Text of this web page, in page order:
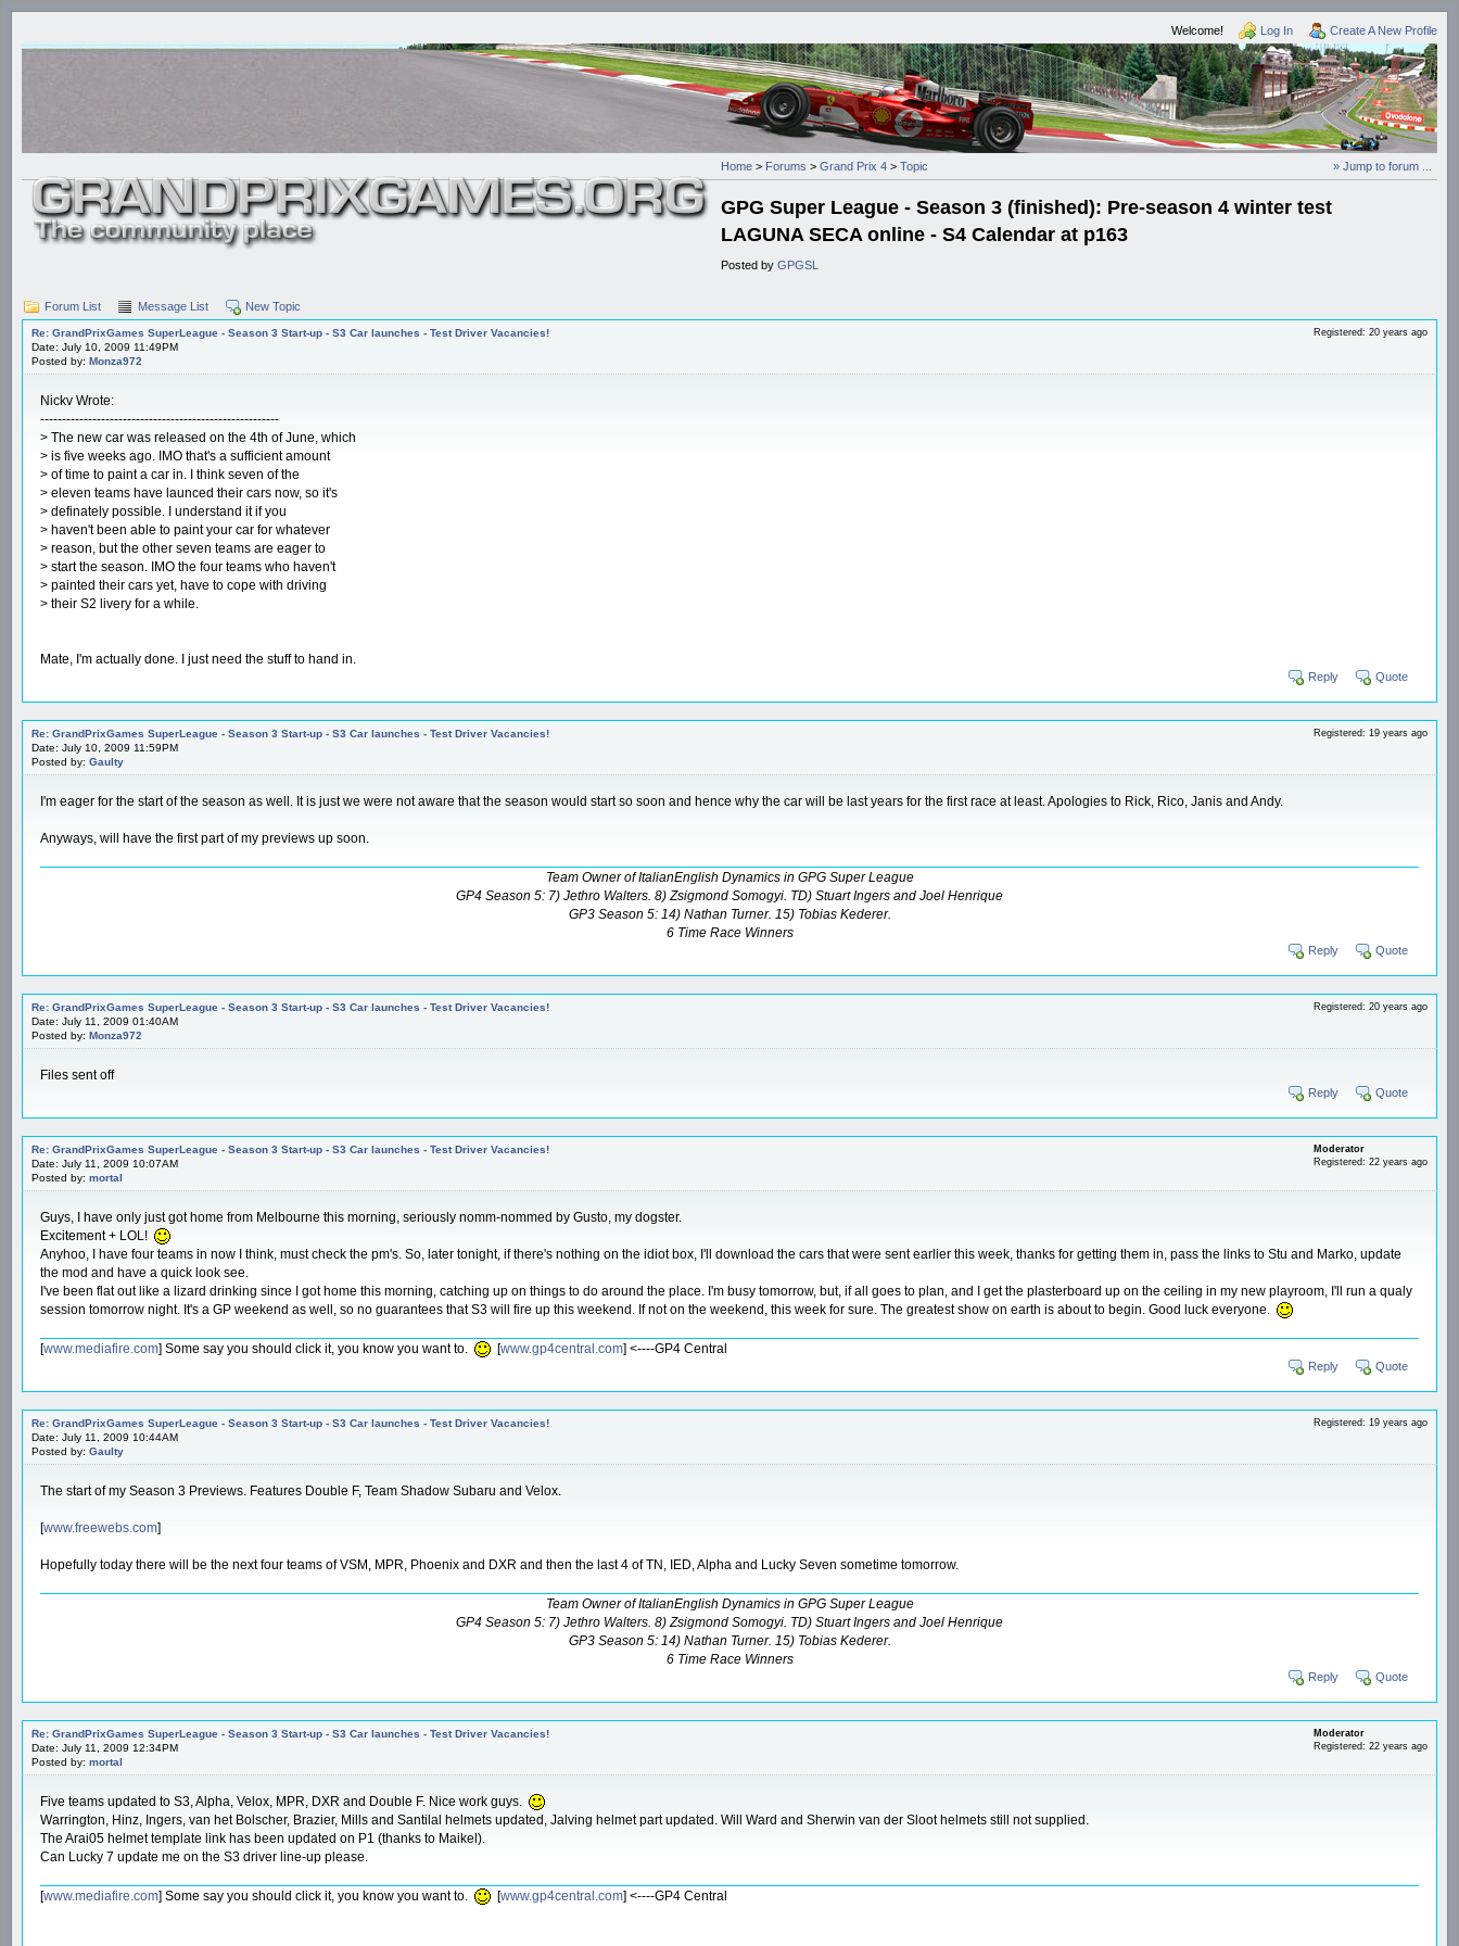
Welcome! Log In Create A New Profile
» Jump to forum ...
Home > Forums > Grand Prix 4 > Topic
GPG Super League - Season 3 (finished): Pre-season 4 winter test
LAGUNA SECA online - S4 Calendar at p163
Posted by GPGSL
Forum List Message List New Topic
Re: GrandPrixGames SuperLeague - Season 3 Start-up - S3 Car launches - Test Driver Vacancies!
Date: July 10, 2009 11:49PM
Posted by: Monza972
Registered: 20 years ago
Nickv Wrote:
-------------------------------------------------------
> The new car was released on the 4th of June, which
> is five weeks ago. IMO that's a sufficient amount
> of time to paint a car in. I think seven of the
> eleven teams have launced their cars now, so it's
> definately possible. I understand it if you
> haven't been able to paint your car for whatever
> reason, but the other seven teams are eager to
> start the season. IMO the four teams who haven't
> painted their cars yet, have to cope with driving
> their S2 livery for a while.
Mate, I'm actually done. I just need the stuff to hand in.
Reply Quote
Re: GrandPrixGames SuperLeague - Season 3 Start-up - S3 Car launches - Test Driver Vacancies!
Date: July 10, 2009 11:59PM
Posted by: Gaulty
Registered: 19 years ago
I'm eager for the start of the season as well. It is just we were not aware that the season would start so soon and hence why the car will be last years for the first race at least. Apologies to Rick, Rico, Janis and Andy.
Anyways, will have the first part of my previews up soon.
Team Owner of ItalianEnglish Dynamics in GPG Super League
GP4 Season 5: 7) Jethro Walters. 8) Zsigmond Somogyi. TD) Stuart Ingers and Joel Henrique
GP3 Season 5: 14) Nathan Turner. 15) Tobias Kederer.
6 Time Race Winners
Reply Quote
Re: GrandPrixGames SuperLeague - Season 3 Start-up - S3 Car launches - Test Driver Vacancies!
Date: July 11, 2009 01:40AM
Posted by: Monza972
Registered: 20 years ago
Files sent off
Reply Quote
Re: GrandPrixGames SuperLeague - Season 3 Start-up - S3 Car launches - Test Driver Vacancies!
Date: July 11, 2009 10:07AM
Posted by: mortal
Moderator
Registered: 22 years ago
Guys, I have only just got home from Melbourne this morning, seriously nomm-nommed by Gusto, my dogster.
Excitement + LOL!
Anyhoo, I have four teams in now I think, must check the pm's. So, later tonight, if there's nothing on the idiot box, I'll download the cars that were sent earlier this week, thanks for getting them in, pass the links to Stu and Marko, update
the mod and have a quick look see.
I've been flat out like a lizard drinking since I got home this morning, catching up on things to do around the place. I'm busy tomorrow, but, if all goes to plan, and I get the plasterboard up on the ceiling in my new playroom, I'll run a qualy
session tomorrow night. It's a GP weekend as well, so no guarantees that S3 will fire up this weekend. If not on the weekend, this week for sure. The greatest show on earth is about to begin. Good luck everyone.
[www.mediafire.com] Some say you should click it, you know you want to. [www.gp4central.com] <----GP4 Central
Reply Quote
Re: GrandPrixGames SuperLeague - Season 3 Start-up - S3 Car launches - Test Driver Vacancies!
Date: July 11, 2009 10:44AM
Posted by: Gaulty
Registered: 19 years ago
The start of my Season 3 Previews. Features Double F, Team Shadow Subaru and Velox.
[www.freewebs.com]
Hopefully today there will be the next four teams of VSM, MPR, Phoenix and DXR and then the last 4 of TN, IED, Alpha and Lucky Seven sometime tomorrow.
Team Owner of ItalianEnglish Dynamics in GPG Super League
GP4 Season 5: 7) Jethro Walters. 8) Zsigmond Somogyi. TD) Stuart Ingers and Joel Henrique
GP3 Season 5: 14) Nathan Turner. 15) Tobias Kederer.
6 Time Race Winners
Reply Quote
Re: GrandPrixGames SuperLeague - Season 3 Start-up - S3 Car launches - Test Driver Vacancies!
Date: July 11, 2009 12:34PM
Posted by: mortal
Moderator
Registered: 22 years ago
Five teams updated to S3, Alpha, Velox, MPR, DXR and Double F. Nice work guys.
Warrington, Hinz, Ingers, van het Bolscher, Brazier, Mills and Santilal helmets updated, Jalving helmet part updated. Will Ward and Sherwin van der Sloot helmets still not supplied.
The Arai05 helmet template link has been updated on P1 (thanks to Maikel).
Can Lucky 7 update me on the S3 driver line-up please.
[www.mediafire.com] Some say you should click it, you know you want to. [www.gp4central.com] <----GP4 Central